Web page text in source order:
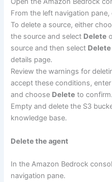
From the left navigation pane,
To delete a source, either
the source and select Delete
source and then select Delete
details page.
Review the warnings for
accept these conditions,
and choose Delete to confirm.
Empty and delete the S3
knowledge base.
Delete the agent
In the Amazon Bedrock
navigation pane.